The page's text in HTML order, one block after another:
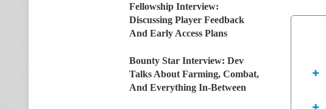
Fellowship Interview:
Discussing Player Feedback
And Early Access Plans
Bounty Star Interview: Dev
Talks About Farming, Combat,
And Everything In-Between